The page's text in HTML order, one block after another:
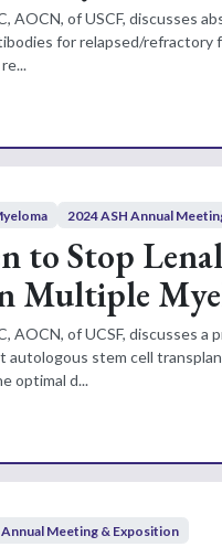
AOCN, of USCF,
for relapsed/refractory
2024 ASH Annual
to Stop
Multiple
AOCN, of UCSF, discusses
autologous stem cell
optimal d...
Annual Meeting & Exposition